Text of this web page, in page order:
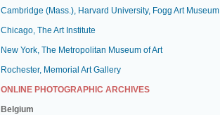
Cambridge (Mass.), Harvard University, Fogg Art Museum
Chicago, The Art Institute
New York, The Metropolitan Museum of Art
Rochester, Memorial Art Gallery
ONLINE PHOTOGRAPHIC ARCHIVES
Belgium